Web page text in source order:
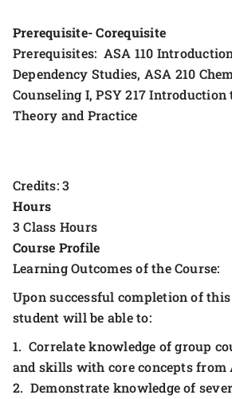
Prerequisite- Corequisite
Prerequisites: ASA 110
Dependency Studies, ASA 210
Counseling I, PSY 217 Introduction
Theory and Practice
Credits: 3
Hours
3 Class Hours
Course Profile
Learning Outcomes of the Course:
Upon successful completion of
student will be able to:
1. Correlate knowledge of group
and skills with core concepts from
2. Demonstrate knowledge of